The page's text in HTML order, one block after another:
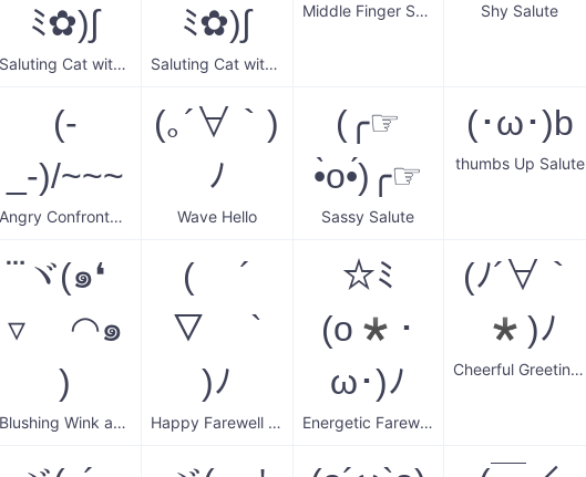
ﾐ✿)∫
Saluting Cat with Flower
ﾐ✿)∫
Saluting Cat with Flower Crown
Middle Finger Salute Shy Salute
(-
_-)/~~~
Angry Confrontation
(｡´∀｀)
ﾉ
Wave Hello
(╭☞
•̀o•́)╭☞
Sassy Salute
(･ω･)b
thumbs Up Salute
⃛ヾ(๑❛
▿ ◠๑
)
Blushing Wink and Salute
( ´
▽ `
)ﾉ
Happy Farewell Wave
☆ﾐ
(o*･
ω･)ﾉ
Energetic Farewell Wave
(ﾉ´∀｀
*)ﾉ
Cheerful Greetings